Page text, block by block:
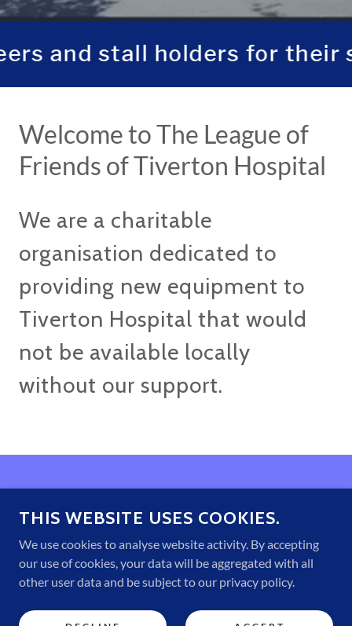
and stall holders for their
Welcome to The League of
Friends of Tiverton Hospital
We are a charitable
organisation dedicated to
providing new equipment to
Tiverton Hospital that would
not be available locally
without our support.
Home
About Us
Why Volunteer?
Gallery
Contact Us
THIS WEBSITE USES COOKIES.
We use cookies to analyse website activity. By accepting
our use of cookies, your data will be aggregated with all
other user data and be subject to our privacy policy.